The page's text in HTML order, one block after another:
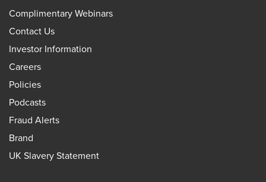
Complimentary Webinars
Contact Us
Investor Information
Careers
Policies
Podcasts
Fraud Alerts
Brand
UK Slavery Statement